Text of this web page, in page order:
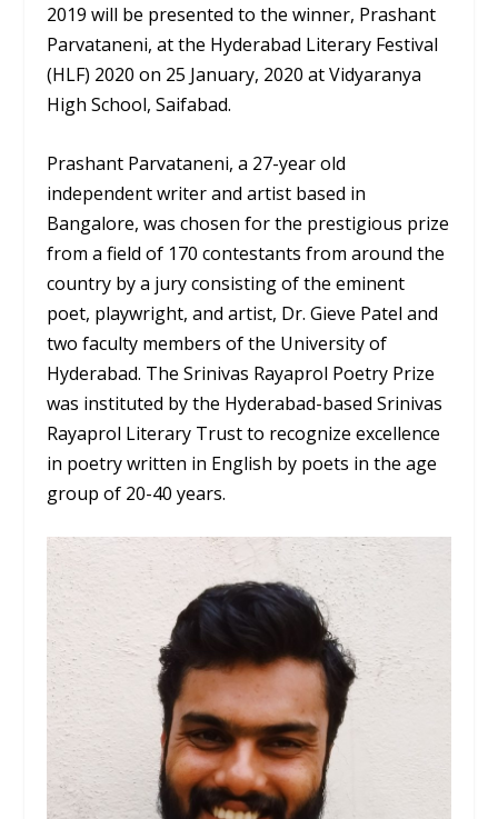
2019 will be presented to the winner, Prashant
Parvataneni, at the Hyderabad Literary Festival
(HLF) 2020 on 25 January, 2020 at Vidyaranya
High School, Saifabad.
Prashant Parvataneni, a 27-year old
independent writer and artist based in
Bangalore, was chosen for the prestigious prize
from a field of 170 contestants from around the
country by a jury consisting of the eminent
poet, playwright, and artist, Dr. Gieve Patel and
two faculty members of the University of
Hyderabad. The Srinivas Rayaprol Poetry Prize
was instituted by the Hyderabad-based Srinivas
Rayaprol Literary Trust to recognize excellence
in poetry written in English by poets in the age
group of 20-40 years.